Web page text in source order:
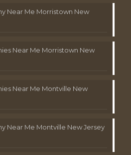
Near Me Morristown New
Near Me Morristown New
Near Me Montville New
Near Me Montville New Jersey